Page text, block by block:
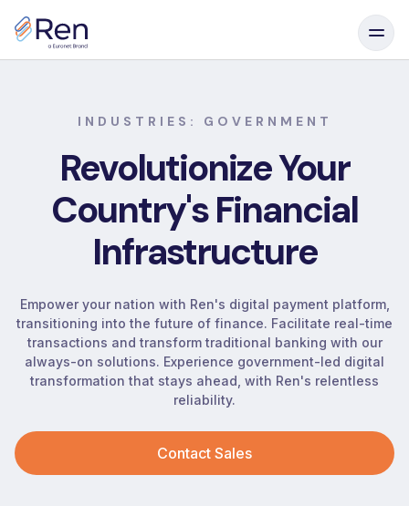
INDUSTRIES: GOVERNMENT
RevolutionizeYour
Country'sFinancial
Infrastructure
Empower your nation with Ren's digital payment platform,
transitioning into the future of finance. Facilitate real-time
transactions and transform traditional banking with our
always-on solutions. Experience government-led digital
transformation that stays ahead, with Ren's relentless
reliability.
Contact Sales